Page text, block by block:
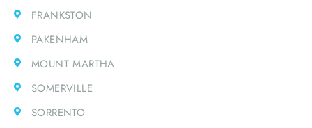
FRANKSTON
PAKENHAM
MOUNT MARTHA
SOMERVILLE
SORRENTO